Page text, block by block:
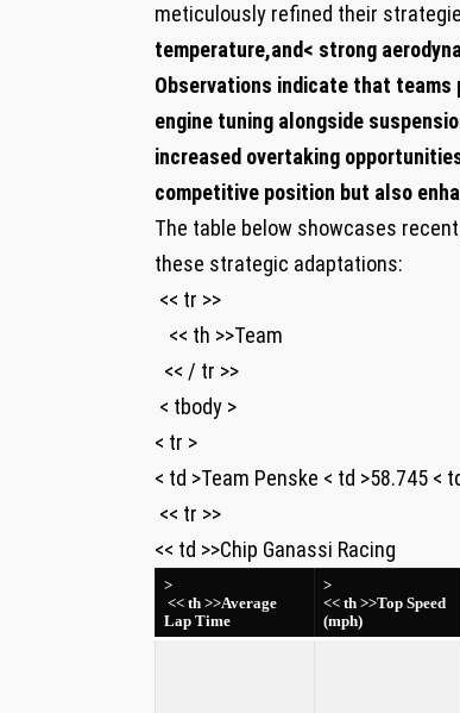
meticulously refined their
temperature,and< ‍strong
Observations indicate that ‌teams‌
engine tuning alongside⁣
increased overtaking
competitive position but also
The table below showcases
these strategic adaptations:
⁤ << tr >>
‌ ⁢ ​ << th >>Team
​ ⁤ << / tr >>
⁢ < tbody >
< tr >
< td >Team Penske < td >58.745 <
⁤ << tr >>
<< td >>Chip⁣ Ganassi Racing
>
‍​ ​<< th >>Average
Lap ​Time
>
⁤<< th >>Top⁣ Speed
(mph)